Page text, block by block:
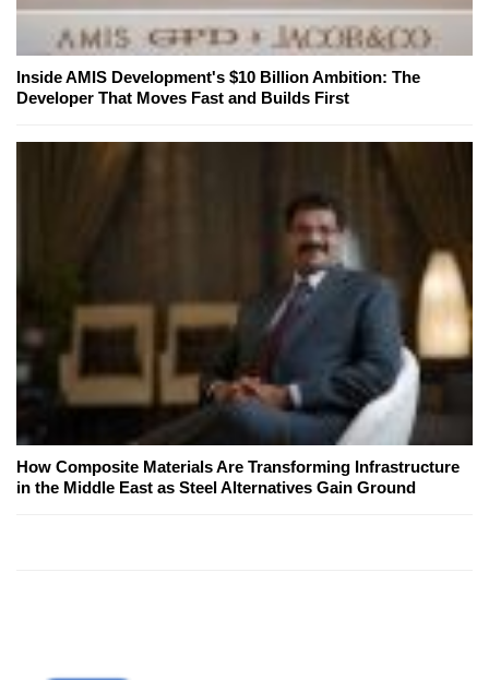
Inside AMIS Development's $10 Billion Ambition: The
Developer That Moves Fast and Builds First
How Composite Materials Are Transforming Infrastructure
in the Middle East as Steel Alternatives Gain Ground